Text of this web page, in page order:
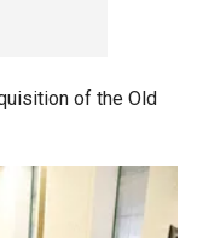
of the Old